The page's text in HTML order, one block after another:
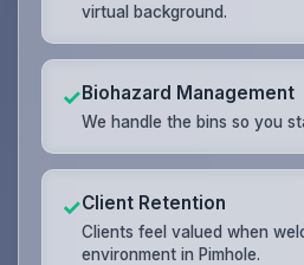
virtual background.
✓Biohazard Management
We handle the bins so you
✓Client Retention
Clients feel valued when
environment in Pimhole.